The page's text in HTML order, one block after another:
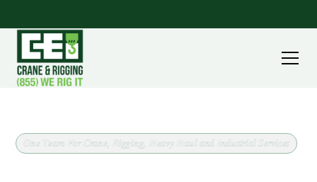
One Team For Crane, Rigging, Heavy Haul and Industrial Services